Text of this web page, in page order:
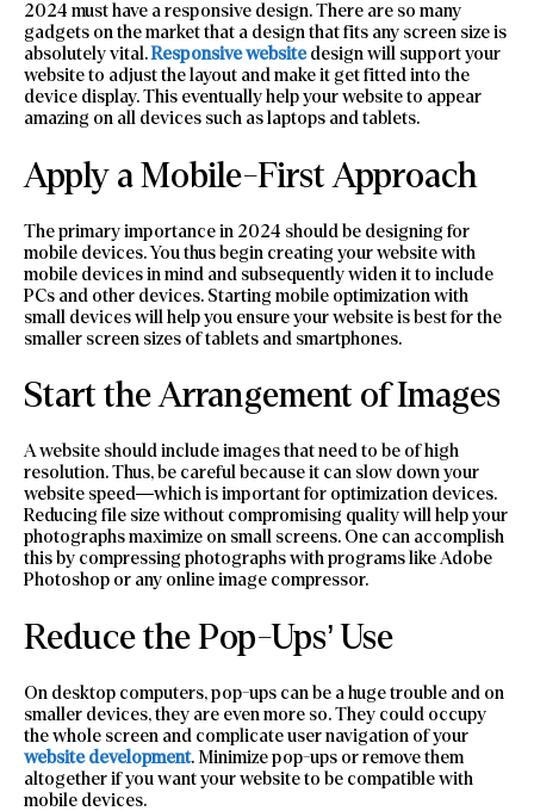
2024 must have a responsive design. There are so many
gadgets on the market that a design that fits any screen size is
absolutely vital.Responsivewebsite design will support your
website to adjust the layout and make it get fitted into the
device display. This eventually help your website to appear
amazing on all devices such as laptops and tablets.
Apply a Mobile-First Approach
The primary importance in 2024 should be designing for
mobile devices. You thus begin creating your website with
mobile devices in mind and subsequently widen it to include
PCs and other devices. Starting mobile optimization with
small devices will help you ensure your website is best for the
smaller screen sizes of tablets and smartphones.
Start the Arrangement of Images
A website should include images that need to be of high
resolution. Thus, be careful because it can slow down your
website speed—which is important for optimization devices.
Reducing file size without compromising quality will help your
photographs maximize on small screens. One can accomplish
this by compressing photographs with programs like Adobe
Photoshop or any online image compressor.
Reduce the Pop-Ups’ Use
On desktop computers, pop-ups can be a huge trouble and on
smaller devices, they are even more so. They could occupy
the whole screen and complicate user navigation of your
website development. Minimize pop-ups or remove them
altogether if you want your website to be compatible with
mobile devices.